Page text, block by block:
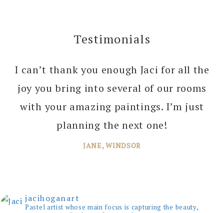
Testimonials
I can’t thank you enough Jaci for all the
joy you bring into several of our rooms
with your amazing paintings. I’m just
planning the next one!
JANE, WINDSOR
jacihoganart
Pastel artist whose main focus is capturing the beauty,